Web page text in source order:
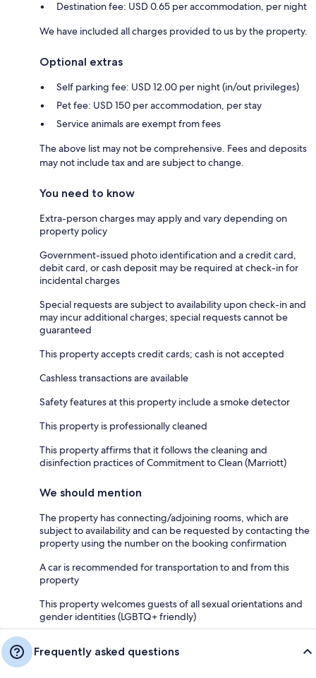
Destination fee: USD 0.65 per accommodation, per night
We have included all charges provided to us by the property.
Optional extras
Self parking fee: USD 12.00 per night (in/out privileges)
Pet fee: USD 150 per accommodation, per stay
Service animals are exempt from fees
The above list may not be comprehensive. Fees and deposits
may not include tax and are subject to change.
You need to know
Extra-person charges may apply and vary depending on
property policy
Government-issued photo identification and a credit card,
debit card, or cash deposit may be required at check-in for
incidental charges
Special requests are subject to availability upon check-in and
may incur additional charges; special requests cannot be
guaranteed
This property accepts credit cards; cash is not accepted
Cashless transactions are available
Safety features at this property include a smoke detector
This property is professionally cleaned
This property affirms that it follows the cleaning and
disinfection practices of Commitment to Clean (Marriott)
We should mention
The property has connecting/adjoining rooms, which are
subject to availability and can be requested by contacting the
property using the number on the booking confirmation
A car is recommended for transportation to and from this
property
This property welcomes guests of all sexual orientations and
gender identities (LGBTQ+ friendly)
Frequently asked questions